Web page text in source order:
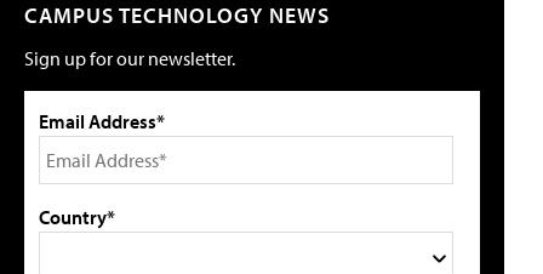
CAMPUS TECHNOLOGY NEWS
Sign up for our newsletter.
Email Address*
Country*